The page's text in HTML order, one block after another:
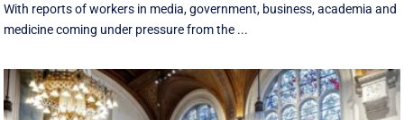
With reports of workers in media, government, business, academia and
medicine coming under pressure from the ...